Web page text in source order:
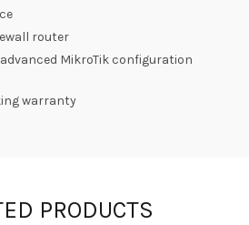
router
MikroTik configuration
warranty
PRODUCTS